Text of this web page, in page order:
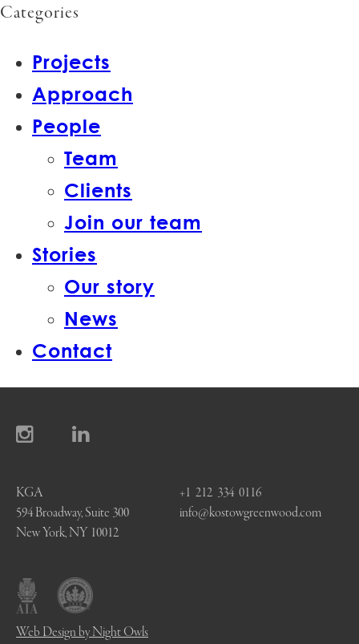
Categories
Projects
Approach
People
Team
Clients
Join our team
Stories
Our story
News
Contact
KGA
594 Broadway, Suite 300
New York, NY 10012
+1 212 334 0116
info@kostowgreenwood.com
Web Design by Night Owls